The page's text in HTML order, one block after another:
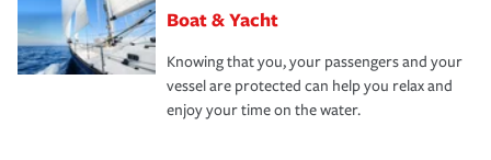
Boat & Yacht
Knowing that you, your passengers and your
vessel are protected can help you relax and
enjoy your time on the water.